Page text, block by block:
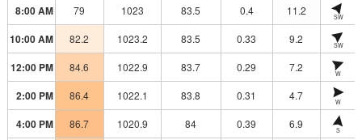
8:00 AM 79 1023 83.5 0.4 11.2 SW
10:00 AM 82.2 1023.2 83.5 0.33 9.2 SW
12:00 PM 84.6 1022.9 83.7 0.29 7.2 W
2:00 PM 86.4 1022.1 83.8 0.31 4.7 W
4:00 PM 86.7 1020.9 84 0.39 6.9 S